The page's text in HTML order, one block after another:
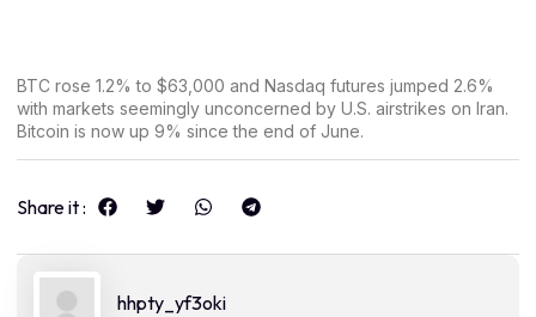
BTC rose 1.2% to $63,000 and Nasdaq futures jumped 2.6%
with markets seemingly unconcerned by U.S. airstrikes on Iran.
Bitcoin is now up 9% since the end of June.
Share it :
hhpty_yf3oki